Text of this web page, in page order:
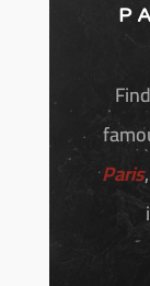
Paris